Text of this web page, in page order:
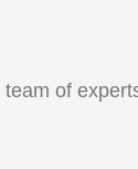
of